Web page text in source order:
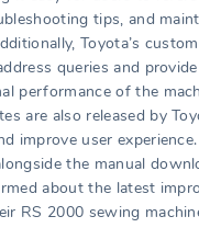
tips, and
Toyota’s
queries and
performance of the
are also released by
improve user
the manual
about the latest
RS 2000 sewing